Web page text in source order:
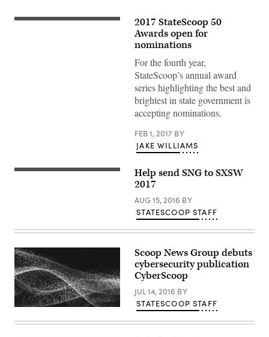
2017 StateScoop 50
Awards open for
nominations
For the fourth year,
StateScoop’s annual award
series highlighting the best and
brightest in state government is
accepting nominations.
FEB 1, 2017 BY
JAKE WILLIAMS
Help send SNG to SXSW
2017
AUG 15, 2016 BY
STATESCOOP STAFF
Scoop News Group debuts
cybersecurity publication
CyberScoop
JUL 14, 2016 BY
STATESCOOP STAFF